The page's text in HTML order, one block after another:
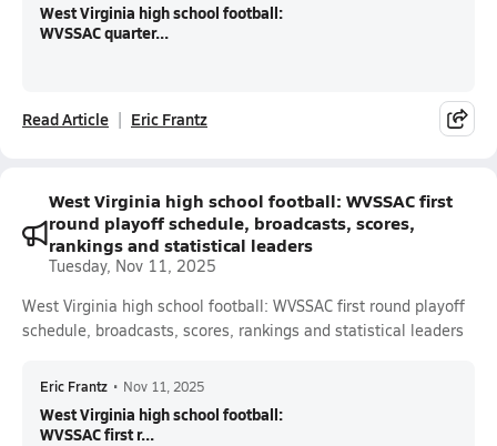
West Virginia high school football:
WVSSAC quarter...
Read Article Eric Frantz
West Virginia high school football: WVSSAC first
round playoff schedule, broadcasts, scores,
rankings and statistical leaders
Tuesday, Nov 11, 2025
West Virginia high school football: WVSSAC first round playoff
schedule, broadcasts, scores, rankings and statistical leaders
Eric Frantz • Nov 11, 2025
West Virginia high school football:
WVSSAC first r...